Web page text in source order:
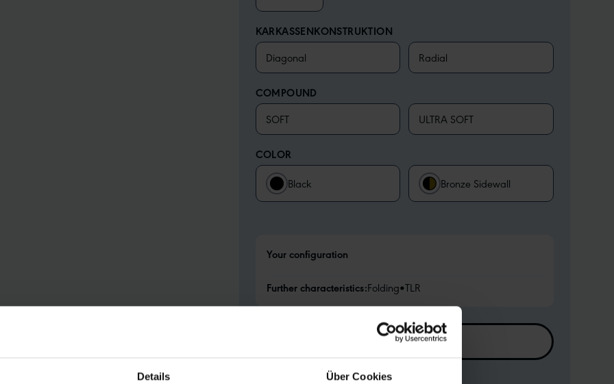
Details Über Cookies
KARKASSENKONSTRUKTION
Diagonal Radial
COMPOUND
SOFT ULTRA SOFT
COLOR
Black Bronze Sidewall
Your configuration
Further characteristics:Folding•TLR
FIND RETAILER